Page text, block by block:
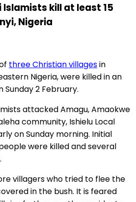
Islamists kill at least 15
Nigeria
three Christian villagesin
Nigeria, were killed in an
2 February.
attacked Amagu, Amaokwe
community, Ishielu Local
on Sunday morning. Initial
were killed and several
villagers who tried to flee the
in the bush. It is feared